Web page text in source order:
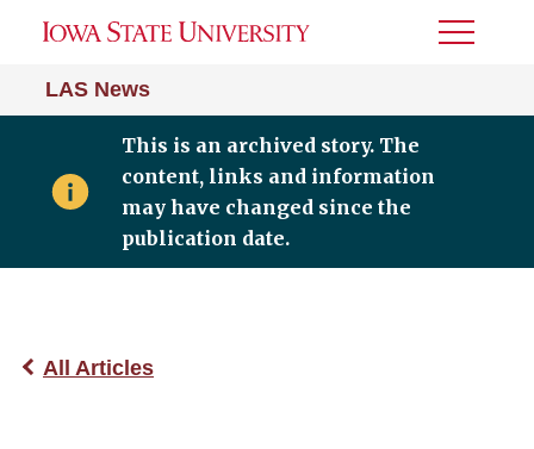
LAS News
Toggle
This is an archived story. The
content, links and information
may have changed since the
publication date.
All Articles